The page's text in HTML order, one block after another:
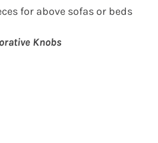
for above sofas or beds
Knobs